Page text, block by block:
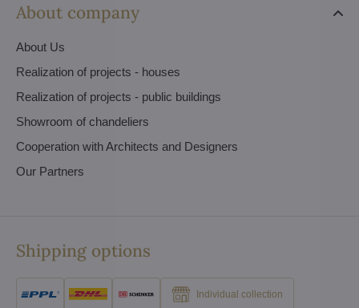
About company
About Us
Realization of projects - houses
Realization of projects - public buildings
Showroom of chandeliers
Cooperation with Architects and Designers
Our Partners
Shipping options
Individual collection